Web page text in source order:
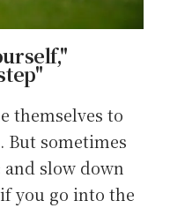
themselves to
But sometimes
slow down
you go into the